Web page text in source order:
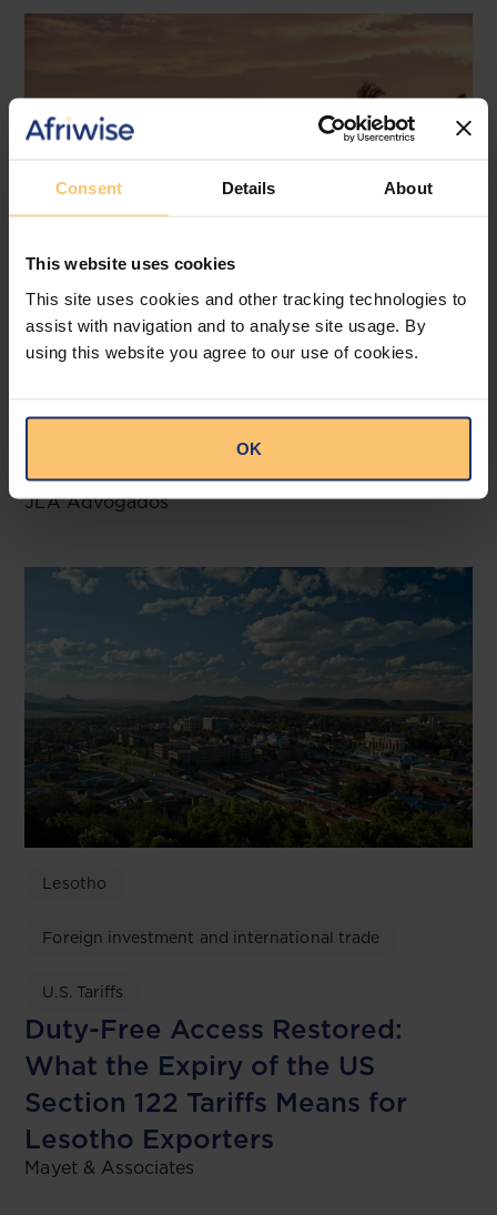
Consent Details About
This website uses cookies
This site uses cookies and other tracking technologies to
assist with navigation and to analyse site usage. By
using this website you agree to our use of cookies.
OK
Mozambique Energy and Natural Resources
Approval of the Local Content
Law in Mozambique
JLA Advogados
Lesotho
Foreign investment and international trade
U.S. Tariffs
Duty-Free Access Restored:
What the Expiry of the US
Section 122 Tariffs Means for
Lesotho Exporters
Mayet & Associates